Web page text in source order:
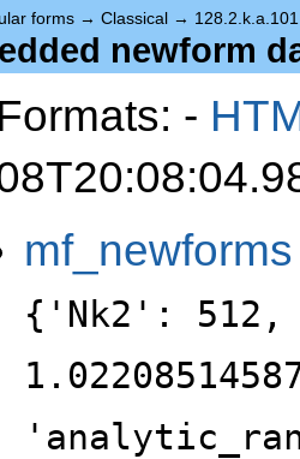
forms → Classical →
newform
Formats: -
mf_newforms
{'Nk2': 512,